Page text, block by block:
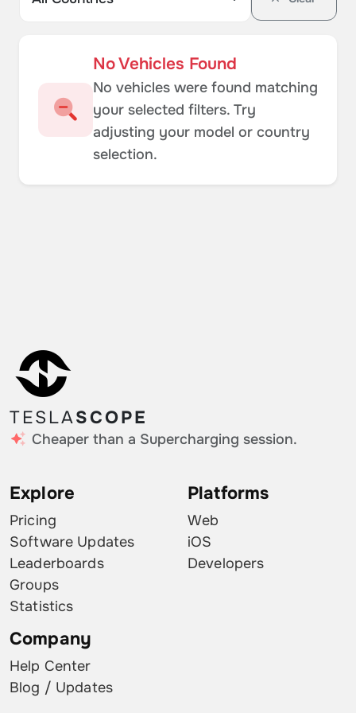
No Vehicles Found
No vehicles were found matching
your selected filters. Try
adjusting your model or country
selection.
TESLASCOPE
Cheaper than a Supercharging session.
Explore
Pricing
Software Updates
Leaderboards
Groups
Statistics
Platforms
Web
iOS
Developers
Company
Help Center
Blog / Updates